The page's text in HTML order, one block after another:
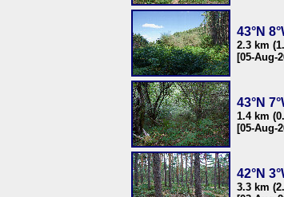
43°N
2.3 km
[05-Aug-
43°N
1.4 km
[05-Aug-
42°N
3.3 km